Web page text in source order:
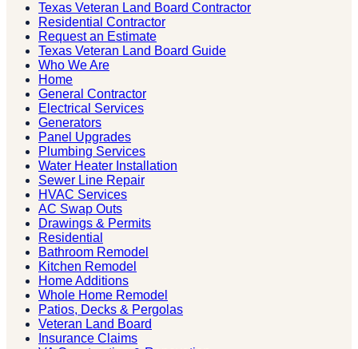
Texas Veteran Land Board Contractor
Residential Contractor
Request an Estimate
Texas Veteran Land Board Guide
Who We Are
Home
General Contractor
Electrical Services
Generators
Panel Upgrades
Plumbing Services
Water Heater Installation
Sewer Line Repair
HVAC Services
AC Swap Outs
Drawings & Permits
Residential
Bathroom Remodel
Kitchen Remodel
Home Additions
Whole Home Remodel
Patios, Decks & Pergolas
Veteran Land Board
Insurance Claims